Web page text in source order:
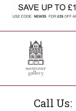
Call Us: